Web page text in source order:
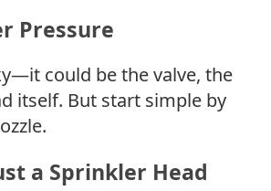
Pressure
could be the valve, the
itself. But start simple by
a Sprinkler Head